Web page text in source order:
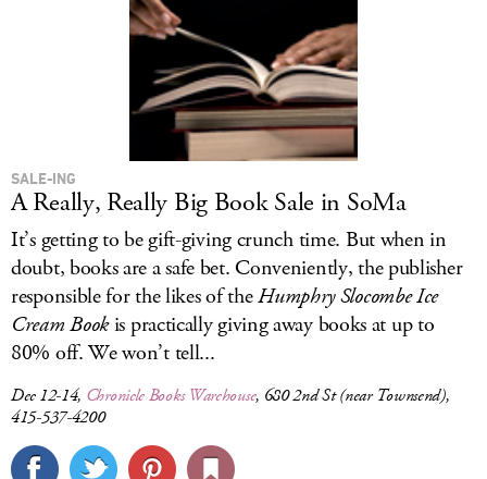
SALE-ING
A Really, Really Big Book Sale in SoMa
It’s getting to be gift-giving crunch time. But when in
doubt, books are a safe bet. Conveniently, the publisher
responsible for the likes of theHumphry Slocombe Ice
Cream Bookis practically giving away books at up to
80% off. We won’t tell...
Dec 12-14, Chronicle Books Warehouse, 680 2nd St (near Townsend),
415-537-4200